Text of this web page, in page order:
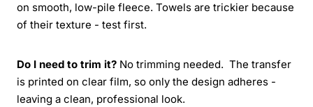
on smooth, low-pile fleece. Towels are trickier because
of their texture - test first.
Do I need to trim it? No trimming needed. The transfer
is printed on clear film, so only the design adheres -
leaving a clean, professional look.